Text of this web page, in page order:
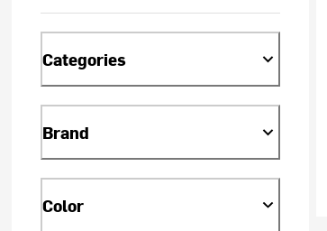
Categories
Brand
Color